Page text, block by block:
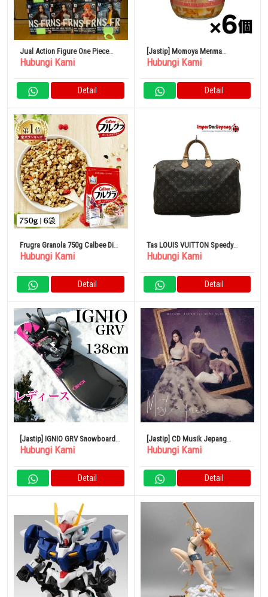
Jual Action Figure One Piece
Jeans Freak11 Body Set Original
Hubungi Kami
Detail
[Jastip] Momoya Menma
Yawaragi 210g x 6 Buah
Hubungi Kami
Detail
Frugra Granola 750g Calbee Diet
Serat Besi
Hubungi Kami
Detail
Tas LOUIS VUITTON Speedy
Bandouliere 30_Damier
Hubungi Kami
Detail
[Jastip] IGNIO GRV Snowboard 2
Set 138cm
Hubungi Kami
Detail
[Jastip] CD Musik Jepang
MISAMO / Masterpiece
Hubungi Kami
Detail